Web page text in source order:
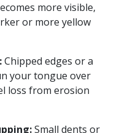
more visible,
or more yellow
Chipped edges or a
your tongue over
loss from erosion
Small dents or